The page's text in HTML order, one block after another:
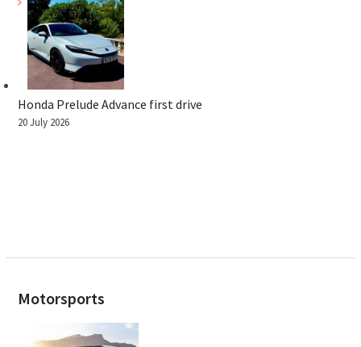
Honda Prelude Advance first drive
20 July 2026
Motorsports